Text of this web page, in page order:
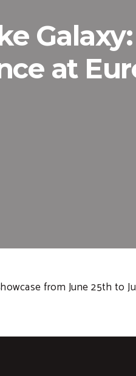
at
from June 25th to